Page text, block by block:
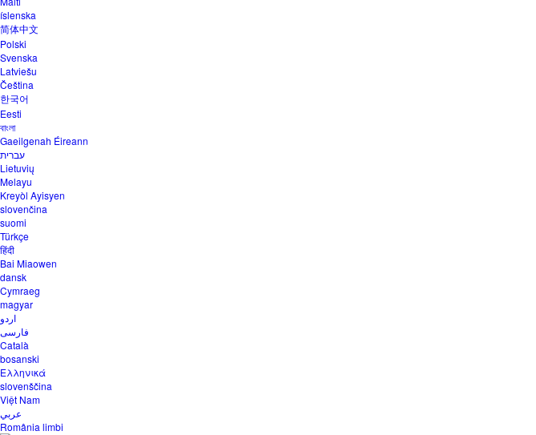
íslenska
简体中文
Polski
Svenska
Latviešu
Čeština
한국어
Eesti
বাংলা
Gaeilgenah Éireann
עברית
Lietuvių
Melayu
Kreyòl Ayisyen
slovenčina
suomi
Türkçe
हिंदी
Bai Miaowen
dansk
Cymraeg
magyar
اردو
فارسی
Català
bosanski
Ελληνικά
slovenščina
Việt Nam
عربي
România limbi